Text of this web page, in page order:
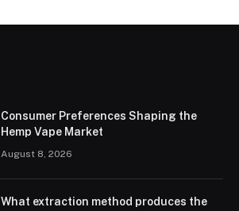
Consumer Preferences Shaping the
Hemp Vape Market
August 8, 2026
What extraction method produces the